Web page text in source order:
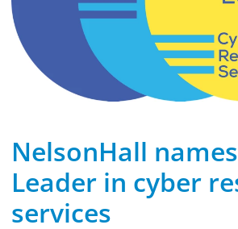
NelsonHall names
Leader in cyber
services